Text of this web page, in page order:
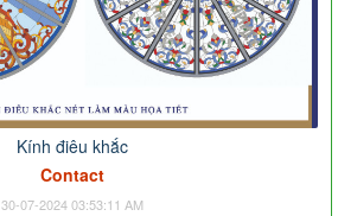
Kính điêu khắc
Contact
30-07-2024 03:53:11 AM